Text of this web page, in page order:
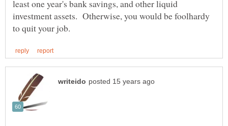
least one year's bank savings, and other liquid
investment assets. Otherwise, you would be foolhardy